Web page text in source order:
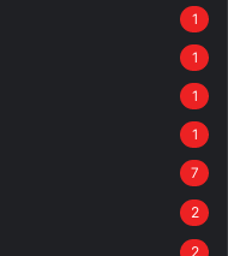
1
1
1
1
7
2
2